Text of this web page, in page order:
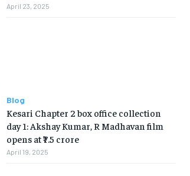
April 23, 2025
Blog
Kesari Chapter 2 box office collection
day 1: Akshay Kumar, R Madhavan film
opens at ₹7.5 crore
April 19, 2025